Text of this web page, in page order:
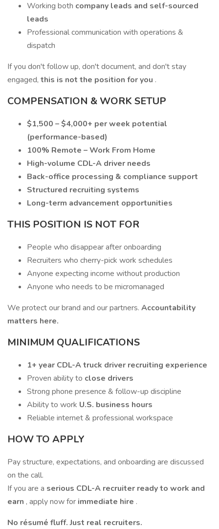
Working both company leads and self-sourced
leads
Professional communication with operations &
dispatch
If you don't follow up, don't document, and don't stay
engaged, this is not the position for you .
COMPENSATION & WORK SETUP
$1,500 – $4,000+ per week potential
(performance-based)
100% Remote – Work From Home
High-volume CDL-A driver needs
Back-office processing & compliance support
Structured recruiting systems
Long-term advancement opportunities
THIS POSITION IS NOT FOR
People who disappear after onboarding
Recruiters who cherry-pick work schedules
Anyone expecting income without production
Anyone who needs to be micromanaged
We protect our brand and our partners. Accountability
matters here.
MINIMUM QUALIFICATIONS
1+ year CDL-A truck driver recruiting experience
Proven ability to close drivers
Strong phone presence & follow-up discipline
Ability to work U.S. business hours
Reliable internet & professional workspace
HOW TO APPLY
Pay structure, expectations, and onboarding are discussed
on the call.
If you are a serious CDL-A recruiter ready to work and
earn , apply now for immediate hire .
No résumé fluff. Just real recruiters.